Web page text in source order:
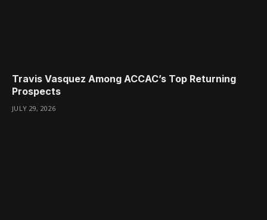
Travis Vasquez Among ACCAC’s Top Returning
Prospects
JULY 29, 2026